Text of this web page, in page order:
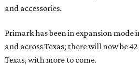
and accessories.
Primark has been in expansion mode
and across Texas; there will now be
Texas, with more to come.